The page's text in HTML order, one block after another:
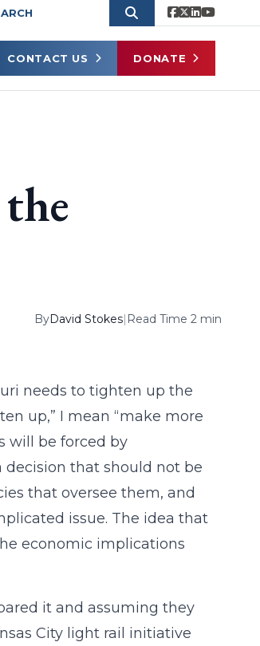
CONTACT US DONATE
ByDavid Stokes| Read Time 2 min
needs to tighten up the
up,” I mean “make more
will be forced by
that should not be
that oversee them, and
issue. The idea that
economic implications
it and assuming they
City light rail initiative